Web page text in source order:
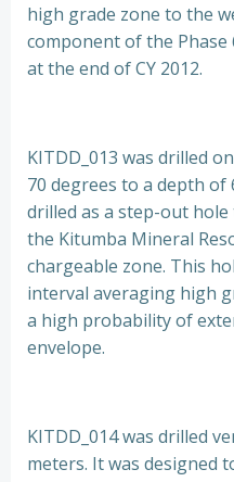
high grade zone to the
component of the
at the end of CY 2012.
KITDD_013 was drilled
70 degrees to a depth of
drilled as a step-out
the Kitumba Mineral
chargeable zone. This
interval averaging high
a high probability of
envelope.
KITDD_014 was drilled
meters. It was designed